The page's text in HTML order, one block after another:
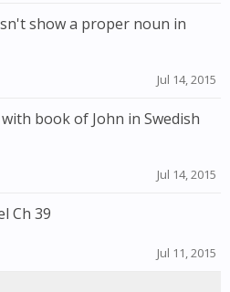
show a proper noun in
Jul 14, 2015
book of John in Swedish
Jul 14, 2015
Ch 39
Jul 11, 2015